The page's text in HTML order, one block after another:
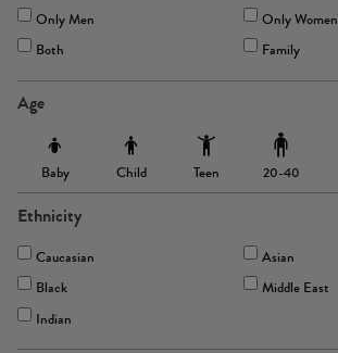
Only Men
Only Women
Both
Family
Age
Baby Child Teen 20-40
Ethnicity
Caucasian
Asian
Black
Middle East
Indian